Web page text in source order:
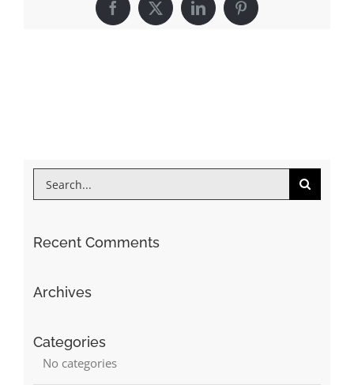
Facebook
X LinkedInPinterest
Search
Recent Comments
Archives
Categories
No categories